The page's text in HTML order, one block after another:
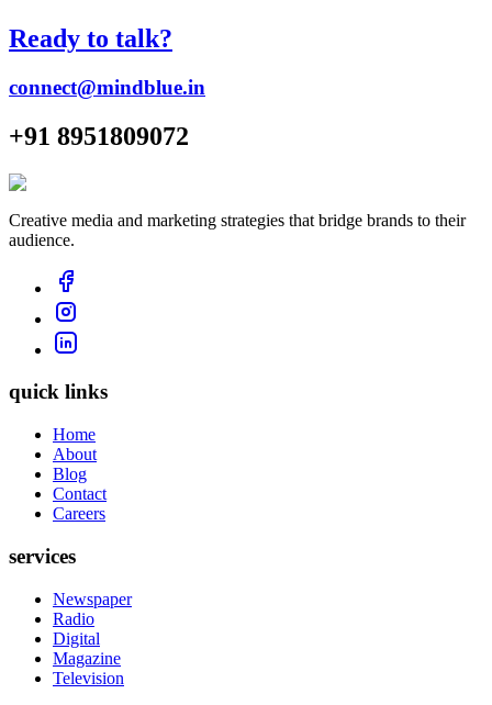
Ready to talk?
connect@mindblue.in
+91 8951809072
Creative media and marketing strategies that bridge brands to their
audience.
quick links
Home
About
Blog
Contact
Careers
services
Newspaper
Radio
Digital
Magazine
Television